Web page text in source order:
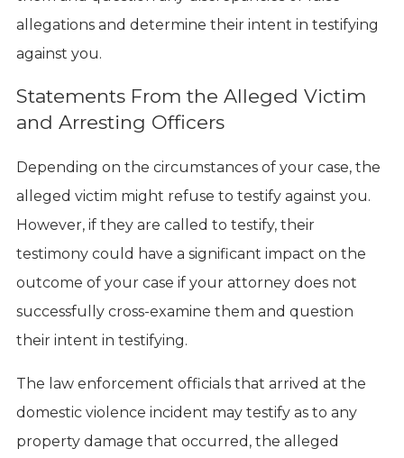
allegations and determine their intent in testifying
against you.
Statements From the Alleged Victim
and Arresting Officers
Depending on the circumstances of your case, the
alleged victim might refuse to testify against you.
However, if they are called to testify, their
testimony could have a significant impact on the
outcome of your case if your attorney does not
successfully cross-examine them and question
their intent in testifying.
The law enforcement officials that arrived at the
domestic violence incident may testify as to any
property damage that occurred, the alleged